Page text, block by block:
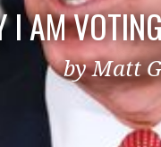
I AM
by Matt